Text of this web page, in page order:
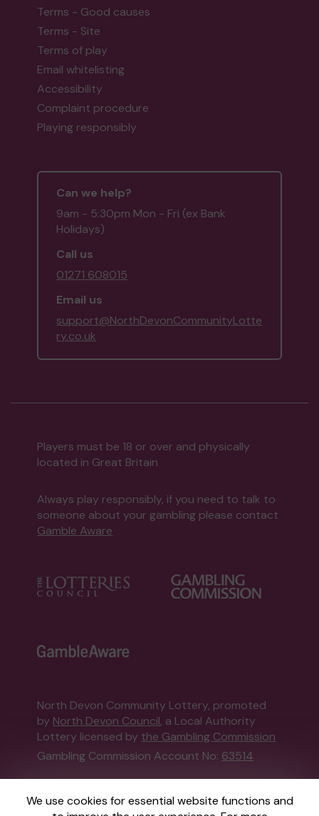
We use cookies for essential website functions and
Terms - Good causes
Terms - Site
Terms of play
Email whitelisting
Accessibility
Complaint procedure
Playing responsibly
Can we help?
9am - 5:30pm Mon - Fri (ex Bank
Holidays)
Call us
01271 608015
Email us
support@NorthDevonCommunityLotte
ry.co.uk
Players must be 18 or over and physically
located in Great Britain
Always play responsibly, if you need to talk to
someone about your gambling please contact
Gamble Aware
North Devon Community Lottery, promoted
by North Devon Council, a Local Authority
Lottery licensed by the Gambling Commission
Gambling Commission Account No: 63514
External Lottery Manager licensed and